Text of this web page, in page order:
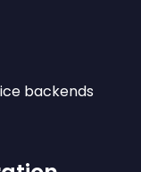
backends